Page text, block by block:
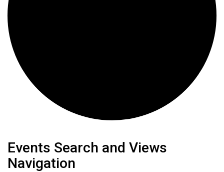
Events
Events Search and Views
Navigation